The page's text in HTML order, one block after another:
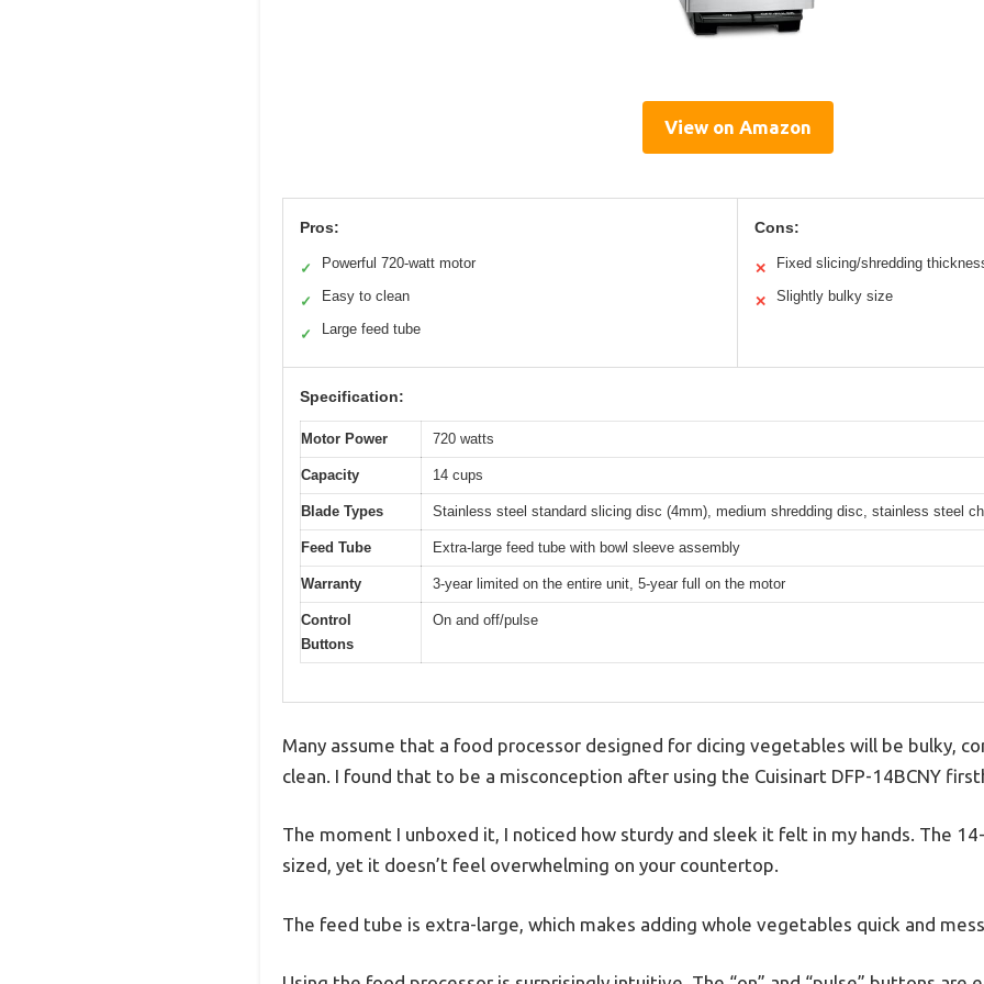
View on Amazon
Pros:
✓ Powerful 720-watt motor
✓ Easy to clean
✓ Large feed tube
Cons:
✕ Fixed slicing/shredding
✕ Slightly bulky size
Specification:
Motor Power 720 watts
Capacity 14 cups
Blade Types Stainless steel standard slicing disc (4mm), medium shredding disc, stainless steel
Feed Tube Extra-large feed tube with bowl sleeve assembly
Warranty 3-year limited on the entire unit, 5-year full on the motor
Control
Buttons
On and off/pulse
Many assume that a food processor designed for dicing vegetables will be bulky,
clean. I found that to be a misconception after using the Cuisinart DFP-14BCNY
The moment I unboxed it, I noticed how sturdy and sleek it felt in my hands. The
sized, yet it doesn’t feel overwhelming on your countertop.
The feed tube is extra-large, which makes adding whole vegetables quick and